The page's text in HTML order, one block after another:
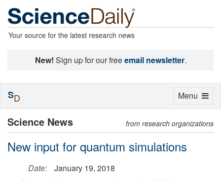
Your source for the latest research news
New! Sign up for our freeemail newsletter.
Science News from research organizations
New input for quantum simulations
Date:
January 19, 2018
Toggle
Menu
SD